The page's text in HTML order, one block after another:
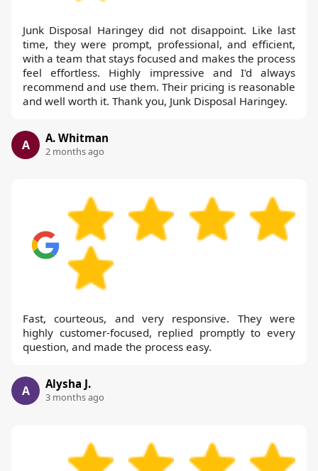
Junk Disposal Haringey did not disappoint. Like last
time, they were prompt, professional, and efficient,
with a team that stays focused and makes the process
feel effortless. Highly impressive and I'd always
recommend and use them. Their pricing is reasonable
and well worth it. Thank you, Junk Disposal Haringey.
A A. Whitman
2 months ago
Fast, courteous, and very responsive. They were
highly customer-focused, replied promptly to every
question, and made the process easy.
A Alysha J.
3 months ago